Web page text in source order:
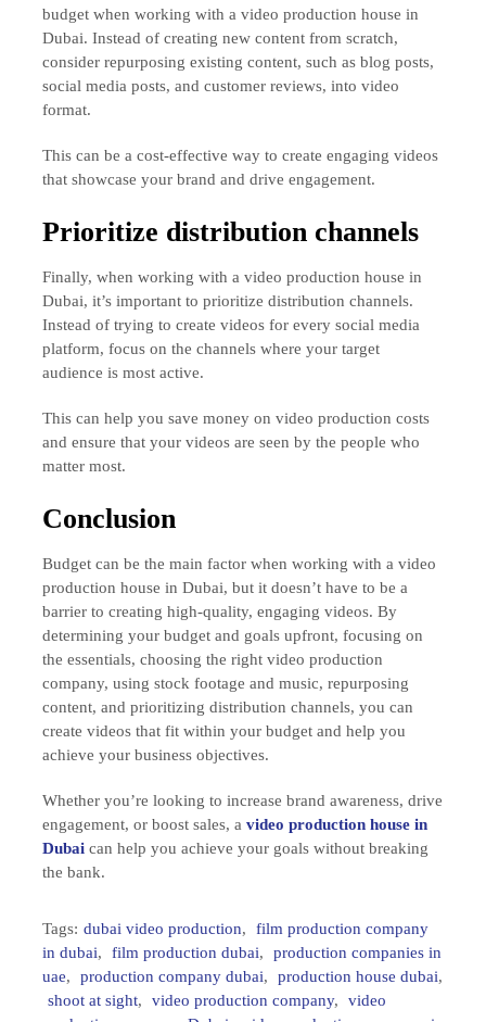
budget when working with a video production house in
Dubai. Instead of creating new content from scratch,
consider repurposing existing content, such as blog posts,
social media posts, and customer reviews, into video
format.
This can be a cost-effective way to create engaging videos
that showcase your brand and drive engagement.
Prioritize distribution channels
Finally, when working with a video production house in
Dubai, it’s important to prioritize distribution channels.
Instead of trying to create videos for every social media
platform, focus on the channels where your target
audience is most active.
This can help you save money on video production costs
and ensure that your videos are seen by the people who
matter most.
Conclusion
Budget can be the main factor when working with a video
production house in Dubai, but it doesn’t have to be a
barrier to creating high-quality, engaging videos. By
determining your budget and goals upfront, focusing on
the essentials, choosing the right video production
company, using stock footage and music, repurposing
content, and prioritizing distribution channels, you can
create videos that fit within your budget and help you
achieve your business objectives.
Whether you’re looking to increase brand awareness, drive
engagement, or boost sales, a video production house in
Dubaican help you achieve your goals without breaking
the bank.
Tags: dubai video production,
film production company
in dubai, film production dubai,
production companies in
uae, production company dubai, production house dubai,
shoot at sight, video production company,
video